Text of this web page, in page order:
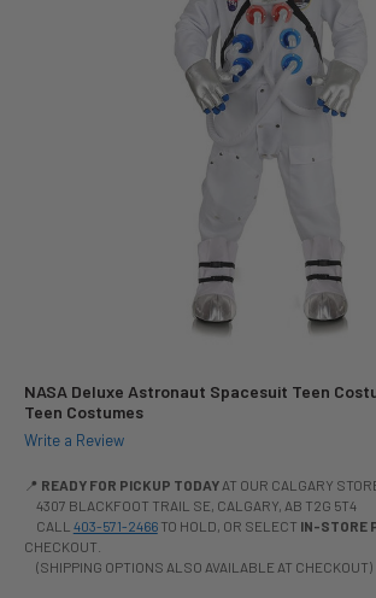
NASA Deluxe Astronaut Spacesuit Teen
Teen Costumes
Write a Review
📍 READY FOR PICKUP TODAYAT OUR CALGARY
4307 BLACKFOOT TRAIL SE, CALGARY, AB T2G 5T4
CALL 403-571-2466TO HOLD, OR SELECT IN-STORE
CHECKOUT.
(SHIPPING OPTIONS ALSO AVAILABLE AT CHECKOUT)